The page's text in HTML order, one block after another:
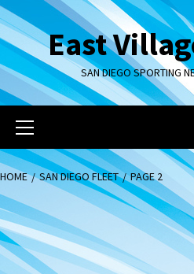
Skip
to
contentEast
SAN DIEGO SPORTING
Primary
Menu
HOME SAN DIEGO FLEET PAGE 2